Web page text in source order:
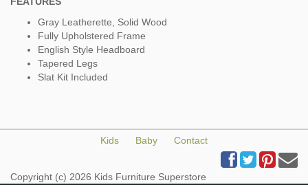
Gray Leatherette, Solid Wood
Fully Upholstered Frame
English Style Headboard
Tapered Legs
Slat Kit Included
Kids Baby Contact
Copyright (c) 2026 Kids Furniture Superstore